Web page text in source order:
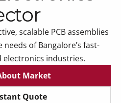
scalable PCB assemblies
of Bangalore’s fast-
electronics industries.
Learn About Market
Market
Get Instant Quote
Quote